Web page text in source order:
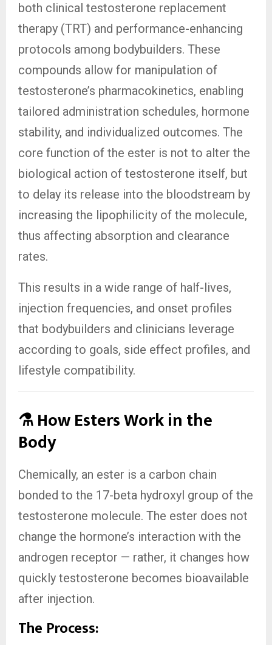
both clinical testosterone replacement
therapy (TRT) and performance-enhancing
protocols among bodybuilders. These
compounds allow for manipulation of
testosterone’s pharmacokinetics, enabling
tailored administration schedules, hormone
stability, and individualized outcomes. The
core function of the ester is not to alter the
biological action of testosterone itself, but
to delay its release into the bloodstream by
increasing the lipophilicity of the molecule,
thus affecting absorption and clearance
rates.
This results in a wide range of half-lives,
injection frequencies, and onset profiles
that bodybuilders and clinicians leverage
according to goals, side effect profiles, and
lifestyle compatibility.
⚗️ How Esters Work in the
Body
Chemically, an ester is a carbon chain
bonded to the 17-beta hydroxyl group of the
testosterone molecule. The ester does not
change the hormone’s interaction with the
androgen receptor — rather, it changes how
quickly testosterone becomes bioavailable
after injection.
The Process: